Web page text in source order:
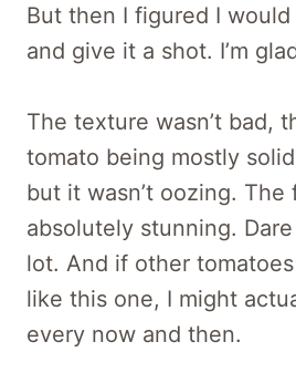
But then I figured I
and give it a shot. I’m
The texture wasn’t bad,
tomato being mostly
but it wasn’t oozing. The
absolutely stunning.
lot. And if other
like this one, I might
every now and then.